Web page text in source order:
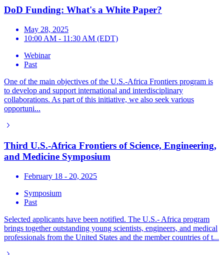
DoD Funding: What's a White Paper?
May 28, 2025
10:00 AM - 11:30 AM (EDT)
Webinar
Past
One of the main objectives of the U.S.-Africa Frontiers program is
to develop and support international and interdisciplinary
collaborations. As part of this initiative, we also seek various
opportuni...
Third U.S.-Africa Frontiers of Science, Engineering,
and Medicine Symposium
February 18 - 20, 2025
Symposium
Past
Selected applicants have been notified. The U.S.- Africa program
brings together outstanding young scientists, engineers, and medical
professionals from the United States and the member countries of t...